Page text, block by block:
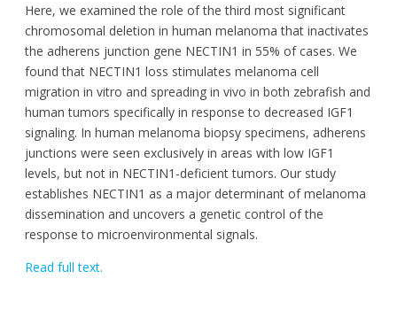
Here, we examined the role of the third most significant
chromosomal deletion in human melanoma that inactivates
the adherens junction gene NECTIN1 in 55% of cases. We
found that NECTIN1 loss stimulates melanoma cell
migration in vitro and spreading in vivo in both zebrafish and
human tumors specifically in response to decreased IGF1
signaling. In human melanoma biopsy specimens, adherens
junctions were seen exclusively in areas with low IGF1
levels, but not in NECTIN1-deficient tumors. Our study
establishes NECTIN1 as a major determinant of melanoma
dissemination and uncovers a genetic control of the
response to microenvironmental signals.
Read full text.